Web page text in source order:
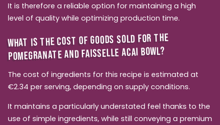
It is therefore a reliable option for maintaining a high
level of quality while optimizing production time.
WHAT IS THE COST OF GOODS SOLD FOR THE
POMEGRANATE AND FAISSELLE ACAI BOWL?
The cost of ingredients for this recipe is estimated at
€2.34 per serving, depending on supply conditions.
It maintains a particularly understated feel thanks to the
use of simple ingredients, while still conveying a premium